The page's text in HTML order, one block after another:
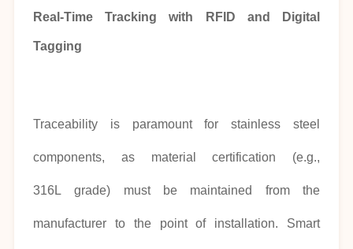
Real-Time Tracking with RFID and Digital
Tagging
Traceability is paramount for stainless steel
components, as material certification (e.g.,
316L grade) must be maintained from the
manufacturer to the point of installation. Smart